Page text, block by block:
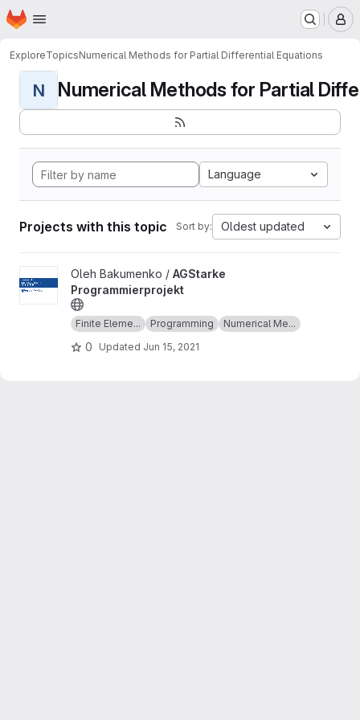
Skip to main content
Homepage
ExploreTopicsNumerical Methods for Partial Differential Equations
N Numerical Methods for Partial
Language
Projects with this topic Sort by: Oldest updated
View AGStarke Programmierprojekt project
Oleh Bakumenko / AGStarke
Programmierprojekt
Finite Eleme... Programming Numerical Me...
0 Updated Jun 15, 2021